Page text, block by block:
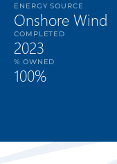
ENERGY SOURCE
Onshore Wind
COMPLETED
2023
% OWNED
100%